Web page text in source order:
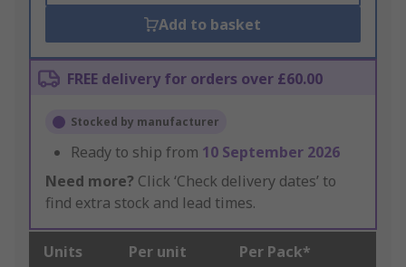
Add to basket
FREE delivery for orders over £60.00
Stocked by manufacturer
Ready to ship from 10 September 2026
Need more? Click ‘Check delivery dates’ to
find extra stock and lead times.
Units Per unit Per Pack*